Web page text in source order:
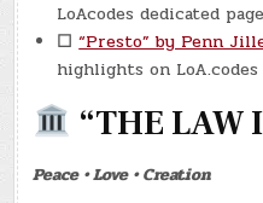
LoAcodes dedicated
☐ “Presto” by Penn
highlights on LoA.codes
“THE LAW
Peace • Love • Creation